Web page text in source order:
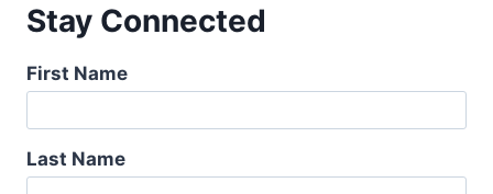
Stay Connected
First Name
Last Name